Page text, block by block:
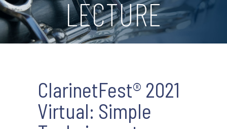
LECTURE
ClarinetFest® 2021
Virtual: Simple